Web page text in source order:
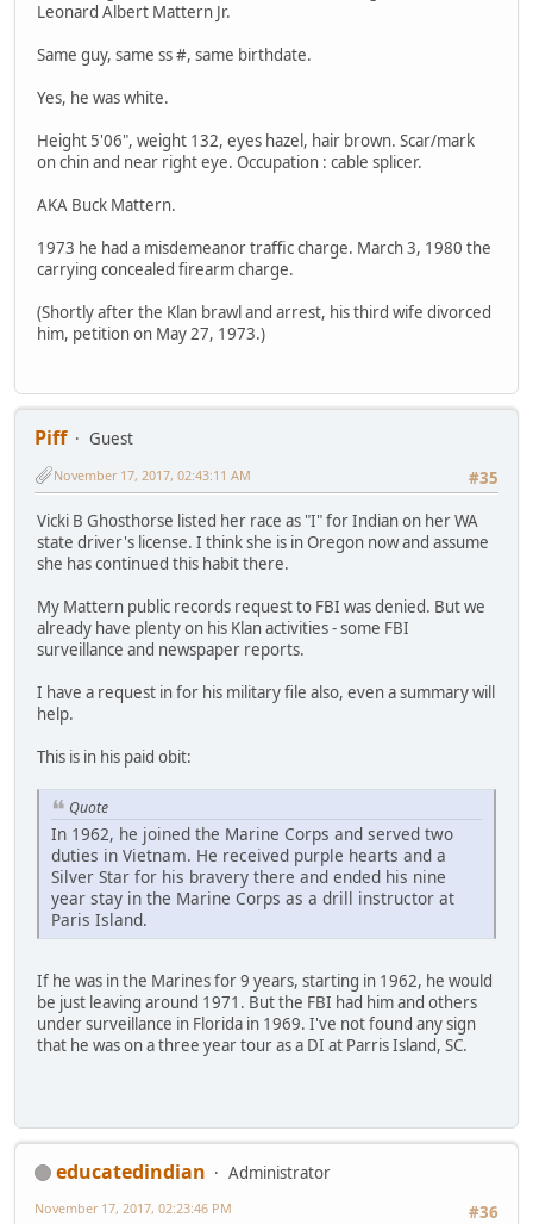
Leonard Albert Mattern Jr.
Same guy, same ss #, same birthdate.
Yes, he was white.
Height 5'06", weight 132, eyes hazel, hair brown. Scar/mark
on chin and near right eye. Occupation : cable splicer.
AKA Buck Mattern.
1973 he had a misdemeanor traffic charge. March 3, 1980 the
carrying concealed firearm charge.
(Shortly after the Klan brawl and arrest, his third wife divorced
him, petition on May 27, 1973.)
Piff
Guest
#35
November 17, 2017, 02:43:11 AM
Vicki B Ghosthorse listed her race as "I" for Indian on her WA
state driver's license. I think she is in Oregon now and assume
she has continued this habit there.
My Mattern public records request to FBI was denied. But we
already have plenty on his Klan activities - some FBI
surveillance and newspaper reports.
I have a request in for his military file also, even a summary will
help.
This is in his paid obit:
Quote
In 1962, he joined the Marine Corps and served two
duties in Vietnam. He received purple hearts and a
Silver Star for his bravery there and ended his nine
year stay in the Marine Corps as a drill instructor at
Paris Island.
If he was in the Marines for 9 years, starting in 1962, he would
be just leaving around 1971. But the FBI had him and others
under surveillance in Florida in 1969. I've not found any sign
that he was on a three year tour as a DI at Parris Island, SC.
educatedindian
Administrator
#36
November 17, 2017, 02:23:46 PM